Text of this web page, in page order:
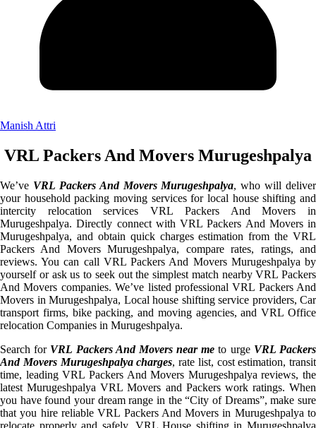
Manish Attri
VRL Packers And Movers Murugeshpalya
We’ve VRL Packers And Movers Murugeshpalya, who will deliver
your household packing moving services for local house shifting and
intercity relocation services VRL Packers And Movers in
Murugeshpalya. Directly connect with VRL Packers And Movers in
Murugeshpalya, and obtain quick charges estimation from the VRL
Packers And Movers Murugeshpalya, compare rates, ratings, and
reviews. You can call VRL Packers And Movers Murugeshpalya by
yourself or ask us to seek out the simplest match nearby VRL Packers
And Movers companies. We’ve listed professional VRL Packers And
Movers in Murugeshpalya, Local house shifting service providers, Car
transport firms, bike packing, and moving agencies, and VRL Office
relocation Companies in Murugeshpalya.
Search for VRL Packers And Movers near me to urge VRL Packers
And Movers Murugeshpalya charges, rate list, cost estimation, transit
time, leading VRL Packers And Movers Murugeshpalya reviews, the
latest Murugeshpalya VRL Movers and Packers work ratings. When
you have found your dream range in the “City of Dreams”, make sure
that you hire reliable VRL Packers And Movers in Murugeshpalya to
relocate properly and safely. VRL House shifting in Murugeshpalya